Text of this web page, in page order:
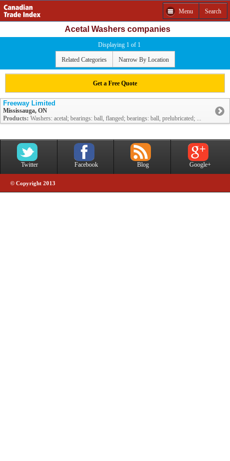
Menu Search
Acetal Washers companies
Displaying 1 of 1
Related Categories Narrow By Location
Get a Free Quote
Freeway Limited
Mississauga, ON
Products: Washers: acetal; bearings: ball, flanged; bearings: ball, prelubricated; ...
Twitter Facebook Blog Google+
© Copyright 2013